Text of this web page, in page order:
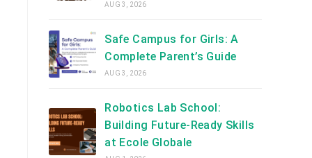
AUG 3, 2026
Safe Campus for Girls: A
Complete Parent’s Guide
AUG 3, 2026
Robotics Lab School:
Building Future-Ready Skills
at Ecole Globale